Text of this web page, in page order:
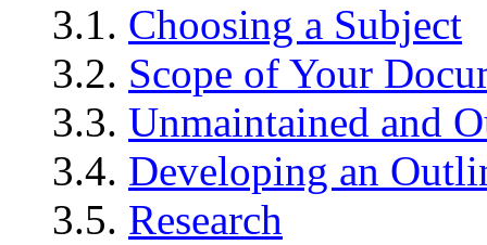
3.1. Choosing a Subject
3.2. Scope of Your
3.3. Unmaintained and
3.4. Developing an
3.5. Research